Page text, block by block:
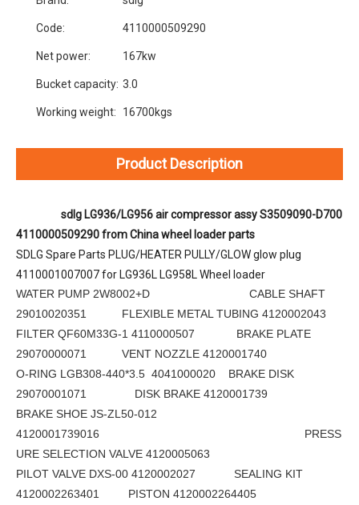
Code: 4110000509290
Net power: 167kw
Bucket capacity: 3.0
Working weight: 16700kgs
Product Description
sdlg LG936/LG956 air compressor assy S3509090-D700
4110000509290 from China wheel loader parts
SDLG Spare Parts PLUG/HEATER PULLY/GLOW glow plug
4110001007007 for LG936L LG958L Wheel loader
WATER PUMP 2W8002+D CABLE SHAFT
29010020351 FLEXIBLE METAL TUBING 4120002043
FILTER QF60M33G-1 4110000507 BRAKE PLATE
29070000071 VENT NOZZLE 4120001740
O-RING LGB308-440*3.5 4041000020 BRAKE DISK
29070001071 DISK BRAKE 4120001739
BRAKE SHOE JS-ZL50-012
4120001739016 PRESS
URE SELECTION VALVE 4120005063
PILOT VALVE DXS-00 4120002027 SEALING KIT
4120002263401 PISTON 4120002264405